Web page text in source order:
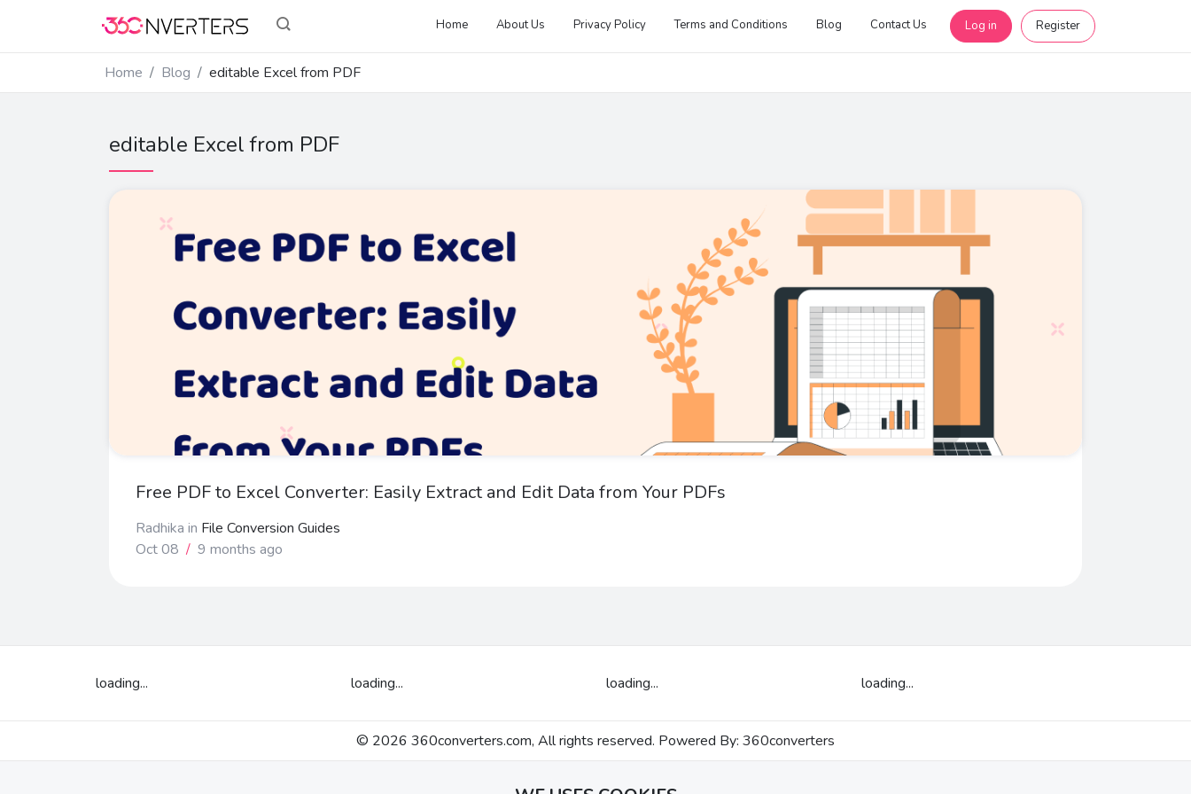
Home About Us Privacy Policy Terms and Conditions Blog Contact Us Log in Register
Home Blog editable Excel from PDF
editable Excel from PDF
Free PDF to Excel Converter: Easily Extract and Edit Data from Your PDFs
Radhika in File Conversion Guides
Oct 08 / 9 months ago
loading... loading... loading... loading...
© 2026 360converters.com, All rights reserved. Powered By: 360converters